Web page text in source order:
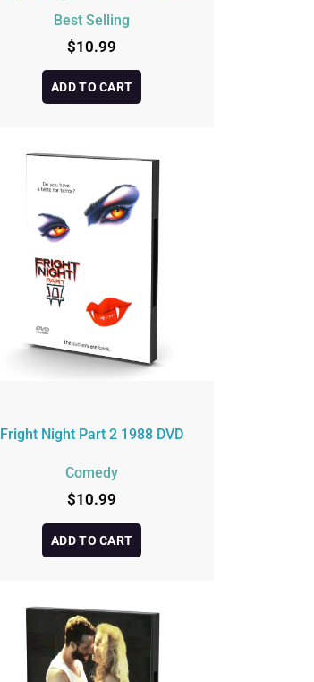
Best Selling
$10.99
ADD TO CART
Fright Night Part 2 1988 DVD
Comedy
$10.99
ADD TO CART